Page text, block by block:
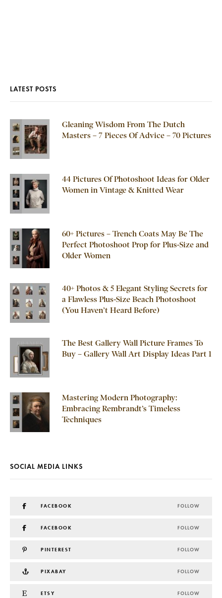
LATEST POSTS
Gleaning Wisdom From The Dutch
Masters – 7 Pieces Of Advice – 70 Pictures
44 Pictures Of Photoshoot Ideas for Older
Women in Vintage & Knitted Wear
60+ Pictures – Trench Coats May Be The
Perfect Photoshoot Prop for Plus-Size and
Older Women
40+ Photos & 5 Elegant Styling Secrets for
a Flawless Plus-Size Beach Photoshoot
(You Haven’t Heard Before)
The Best Gallery Wall Picture Frames To
Buy – Gallery Wall Art Display Ideas Part 1
Mastering Modern Photography:
Embracing Rembrandt’s Timeless
Techniques
SOCIAL MEDIA LINKS
FACEBOOK FOLLOW
FACEBOOK FOLLOW
PINTEREST FOLLOW
PIXABAY FOLLOW
ETSY FOLLOW